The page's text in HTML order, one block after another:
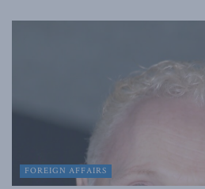
FOREIGN AFFAIRS